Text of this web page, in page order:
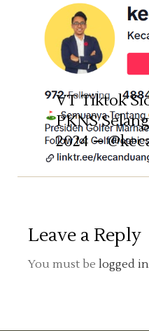
VT Tiktok
PKNS
2024 –
Leave a Reply
You must belogged in